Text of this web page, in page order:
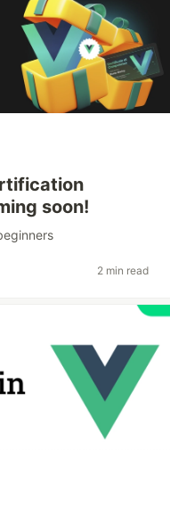
soon!
2 min read